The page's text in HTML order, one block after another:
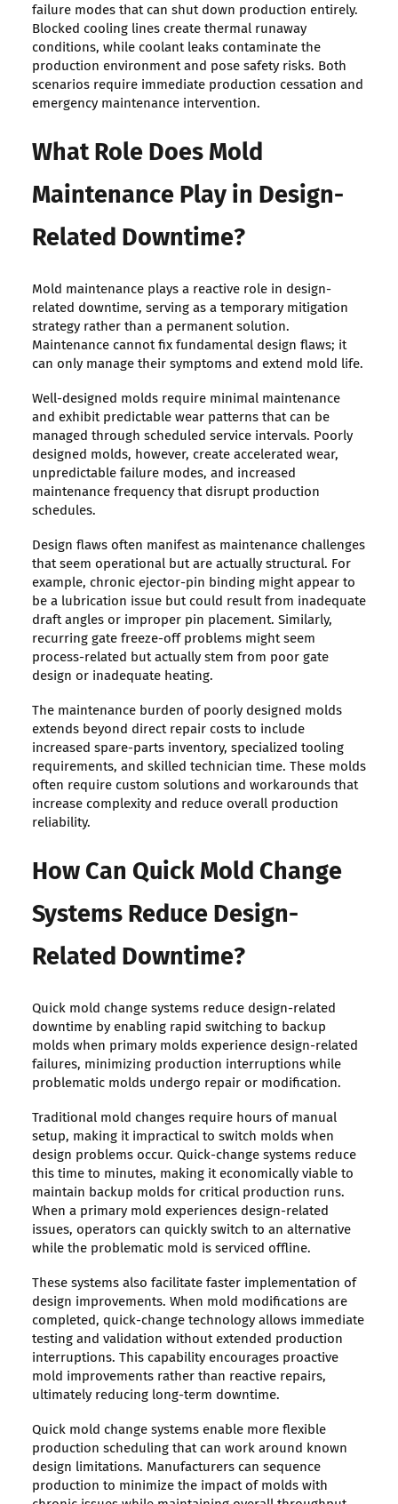
failure modes that can shut down production entirely.
Blocked cooling lines create thermal runaway
conditions, while coolant leaks contaminate the
production environment and pose safety risks. Both
scenarios require immediate production cessation and
emergency maintenance intervention.
What Role Does Mold
Maintenance Play in Design-
Related Downtime?
Mold maintenance plays a reactive role in design-
related downtime, serving as a temporary mitigation
strategy rather than a permanent solution.
Maintenance cannot fix fundamental design flaws; it
can only manage their symptoms and extend mold life.
Well-designed molds require minimal maintenance
and exhibit predictable wear patterns that can be
managed through scheduled service intervals. Poorly
designed molds, however, create accelerated wear,
unpredictable failure modes, and increased
maintenance frequency that disrupt production
schedules.
Design flaws often manifest as maintenance challenges
that seem operational but are actually structural. For
example, chronic ejector-pin binding might appear to
be a lubrication issue but could result from inadequate
draft angles or improper pin placement. Similarly,
recurring gate freeze-off problems might seem
process-related but actually stem from poor gate
design or inadequate heating.
The maintenance burden of poorly designed molds
extends beyond direct repair costs to include
increased spare-parts inventory, specialized tooling
requirements, and skilled technician time. These molds
often require custom solutions and workarounds that
increase complexity and reduce overall production
reliability.
How Can Quick Mold Change
Systems Reduce Design-
Related Downtime?
Quick mold change systems reduce design-related
downtime by enabling rapid switching to backup
molds when primary molds experience design-related
failures, minimizing production interruptions while
problematic molds undergo repair or modification.
Traditional mold changes require hours of manual
setup, making it impractical to switch molds when
design problems occur. Quick-change systems reduce
this time to minutes, making it economically viable to
maintain backup molds for critical production runs.
When a primary mold experiences design-related
issues, operators can quickly switch to an alternative
while the problematic mold is serviced offline.
These systems also facilitate faster implementation of
design improvements. When mold modifications are
completed, quick-change technology allows immediate
testing and validation without extended production
interruptions. This capability encourages proactive
mold improvements rather than reactive repairs,
ultimately reducing long-term downtime.
Quick mold change systems enable more flexible
production scheduling that can work around known
design limitations. Manufacturers can sequence
production to minimize the impact of molds with